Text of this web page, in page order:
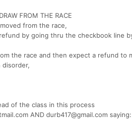
FROM THE RACE
from the race,
by going thru the checkbook line
the race and then expect a refund to
disorder,
of the class in this process
AND durb417@gmail.com saying: